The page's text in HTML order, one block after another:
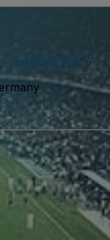
privacy policy. You